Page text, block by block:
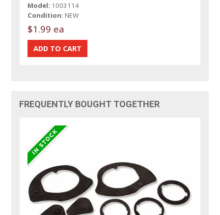
Model: 1003114
Condition: NEW
$1.99 ea
FREQUENTLY BOUGHT TOGETHER